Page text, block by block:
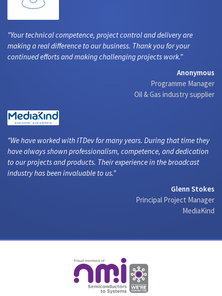
Your technical competence, project control and delivery are
making a real difference to our business. Thank you for your
continued efforts and making challenging projects work.
Anonymous
Programme Manager
Oil & Gas industry supplier
We have worked with ITDev for many years. During that time they
have always shown professionalism, competence, and dedication
to our projects and products. Their experience in the broadcast
industry has been invaluable to us.
Glenn Stokes
Principal Project Manager
MediaKind